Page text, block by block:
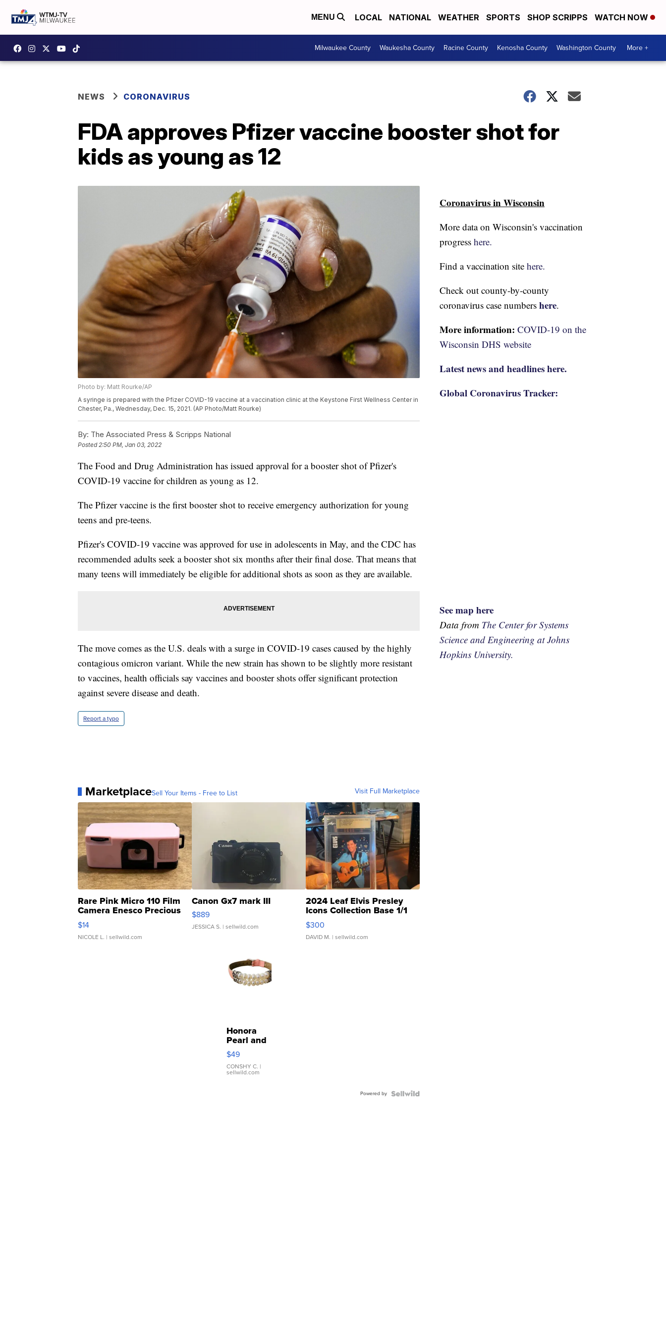
MENU LOCAL NATIONAL WEATHER SPORTS SHOP SCRIPPS WATCH NOW
Milwaukee County Waukesha County Racine County Kenosha County Washington County More +
NEWS CORONAVIRUS
FDA approves Pfizer vaccine booster shot for
kids as young as 12
Photo by: Matt Rourke/AP
A syringe is prepared with the Pfizer COVID-19 vaccine at a vaccination clinic at the Keystone First Wellness Center in
Chester, Pa., Wednesday, Dec. 15, 2021. (AP Photo/Matt Rourke)
By: The Associated Press & Scripps National
Posted2:50 PM, Jan 03, 2022
The Food and Drug Administration has issued approval for a booster shot of Pfizer's
COVID-19 vaccine for children as young as 12.
The Pfizer vaccine is the first booster shot to receive emergency authorization for young
teens and pre-teens.
Pfizer's COVID-19 vaccine was approved for use in adolescents in May, and the CDC has
recommended adults seek a booster shot six months after their final dose. That means that
many teens will immediately be eligible for additional shots as soon as they are available.
The move comes as the U.S. deals with a surge in COVID-19 cases caused by the highly
contagious omicron variant. While the new strain has shown to be slightly more resistant
to vaccines, health officials say vaccines and booster shots offer significant protection
against severe disease and death.
Report a typo
MarketplaceSell Your Items - Free to List Visit Full Marketplace
Rare Pink Micro 110 Film
Camera Enesco Precious
Moments TD4
$14
NICOLE L. | sellwild.com
Canon Gx7 mark III
$889
JESSICA S. | sellwild.com
2024 Leaf Elvis Presley
Icons Collection Base 1/1
SSP Clear ...
$300
DAVID M. | sellwild.com
Honora
Pearl and
Pink
Leather
Bracelet
Adjustable
$49
CONSHY C. |
sellwild.com
Powered by
Coronavirus in Wisconsin
More data on Wisconsin's vaccination
progress here.
Find a vaccination site here.
Check out county-by-county
coronavirus case numbers here.
More information: COVID-19 on the
Wisconsin DHS website
Latest news and headlines here.
Global Coronavirus Tracker:
See map here
Data from The Center for Systems
Science and Engineering at Johns
Hopkins University.